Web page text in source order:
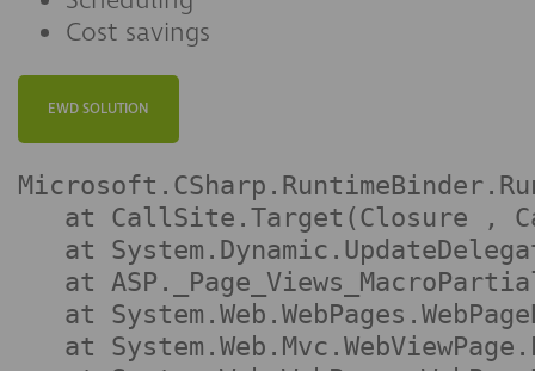
Cost savings
EWD SOLUTION
at CallSite.Target(Closure ,
at
at
at
at